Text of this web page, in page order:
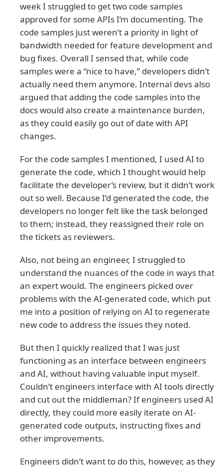
week I struggled to get two code samples
approved for some APIs I’m documenting. The
code samples just weren’t a priority in light of
bandwidth needed for feature development and
bug fixes. Overall I sensed that, while code
samples were a “nice to have,” developers didn’t
actually need them anymore. Internal devs also
argued that adding the code samples into the
docs would also create a maintenance burden,
as they could easily go out of date with API
changes.
For the code samples I mentioned, I used AI to
generate the code, which I thought would help
facilitate the developer’s review, but it didn’t work
out so well. Because I’d generated the code, the
developers no longer felt like the task belonged
to them; instead, they reassigned their role on
the tickets as reviewers.
Also, not being an engineer, I struggled to
understand the nuances of the code in ways that
an expert would. The engineers picked over
problems with the AI-generated code, which put
me into a position of relying on AI to regenerate
new code to address the issues they noted.
But then I quickly realized that I was just
functioning as an interface between engineers
and AI, without having valuable input myself.
Couldn’t engineers interface with AI tools directly
and cut out the middleman? If engineers used AI
directly, they could more easily iterate on AI-
generated code outputs, instructing fixes and
other improvements.
Engineers didn’t want to do this, however, as they